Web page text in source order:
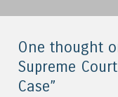
One thought
Supreme
Case”